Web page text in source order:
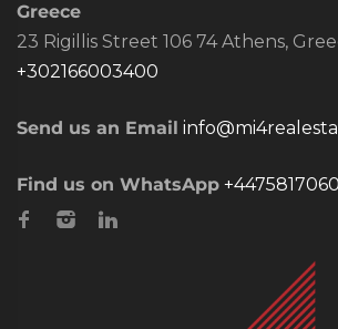
Greece
23 Rigillis Street 106 74 Athens,
+302166003400
Send us an Email
Find us on WhatsApp